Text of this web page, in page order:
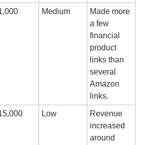
Medium
Made more
a few
financial
product
links than
several
Amazon
links.
Low
Revenue
increased
around